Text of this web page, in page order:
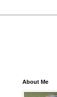
About Me